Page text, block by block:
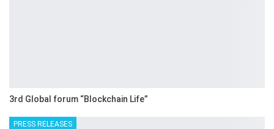
3rd Global forum “Blockchain Life”
PRESS RELEASES